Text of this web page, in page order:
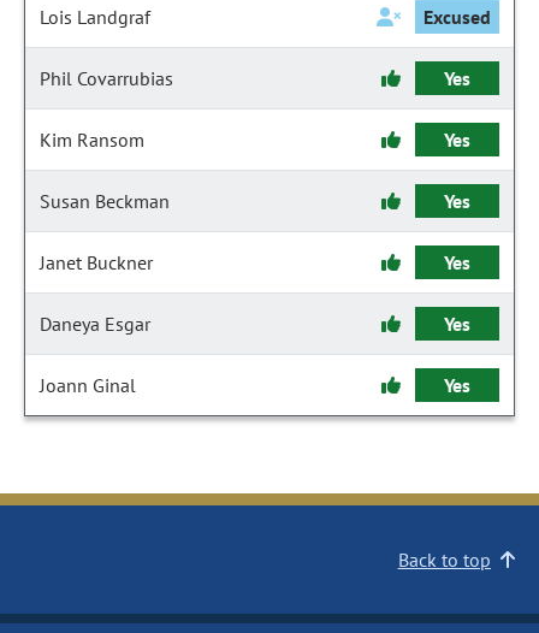
Lois Landgraf Excused
Phil Covarrubias Yes
Kim Ransom Yes
Susan Beckman Yes
Janet Buckner Yes
Daneya Esgar Yes
Joann Ginal Yes
Back to top